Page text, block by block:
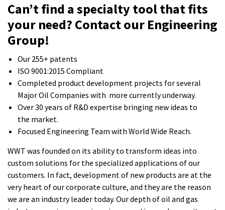
Can’t find a specialty tool that fits
your need? Contact our Engineering
Group!
Our 255+ patents
ISO 9001:2015 Compliant
Completed product development projects for several
Major Oil Companies with more currently underway.
Over 30 years of R&D expertise bringing new ideas to
the market.
Focused Engineering Team with World Wide Reach.
WWT was founded on its ability to transform ideas into
custom solutions for the specialized applications of our
customers. In fact, development of new products are at the
very heart of our corporate culture, and they are the reason
we are an industry leader today. Our depth of oil and gas